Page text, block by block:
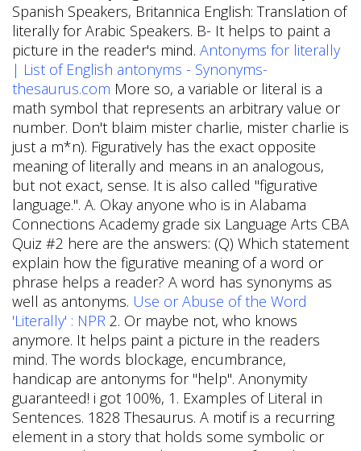
Spanish Speakers, Britannica English: Translation of
literally for Arabic Speakers. B- It helps to paint a
picture in the reader's mind. Antonyms for literally
| List of English antonyms - Synonyms-
thesaurus.com More so, a variable or literal is a
math symbol that represents an arbitrary value or
number. Don't blaim mister charlie, mister charlie is
just a m*n). Figuratively has the exact opposite
meaning of literally and means in an analogous,
but not exact, sense. It is also called "figurative
language.". A. Okay anyone who is in Alabama
Connections Academy grade six Language Arts CBA
Quiz #2 here are the answers: (Q) Which statement
explain how the figurative meaning of a word or
phrase helps a reader? A word has synonyms as
well as antonyms. Use or Abuse of the Word
'Literally' : NPR 2. Or maybe not, who knows
anymore. It helps paint a picture in the readers
mind. The words blockage, encumbrance,
handicap are antonyms for "help". Anonymity
guaranteed! i got 100%, 1. Examples of Literal in
Sentences. 1828 Thesaurus. A motif is a recurring
element in a story that holds some symbolic or